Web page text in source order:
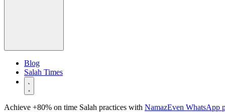
Blog
Salah Times
Achieve +80% on time Salah practices with NamazEven WhatsApp